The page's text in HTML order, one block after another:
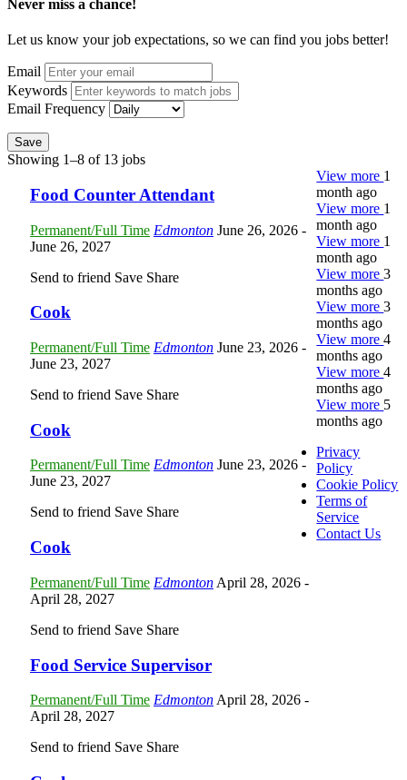
Never miss a chance!
Let us know your job expectations, so we can find you jobs better!
Email
Keywords
Email Frequency
Save
Showing 1–8 of 13 jobs
Food Counter Attendant
Permanent/Full Time Edmonton June 26, 2026 -
June 26, 2027
Send to friend Save Share
View more 1
month ago
Cook
Permanent/Full Time Edmonton June 23, 2026 -
June 23, 2027
Send to friend Save Share
View more 1
month ago
Cook
Permanent/Full Time Edmonton June 23, 2026 -
June 23, 2027
Send to friend Save Share
View more 1
month ago
Cook
Permanent/Full Time Edmonton April 28, 2026 -
April 28, 2027
Send to friend Save Share
View more3
months ago
Food Service Supervisor
Permanent/Full Time Edmonton April 28, 2026 -
April 28, 2027
Send to friend Save Share
View more3
months ago
View more4
months ago
View more4
months ago
View more 5
months ago
Privacy
Policy
Cookie Policy
Terms of
Service
Contact Us